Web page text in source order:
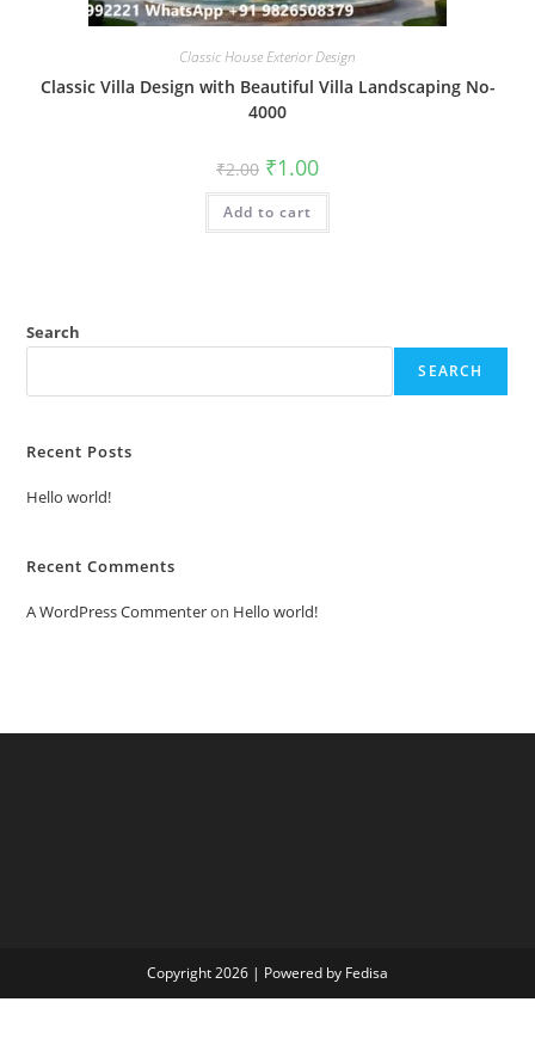
Classic House Exterior Design
Classic Villa Design with Beautiful Villa Landscaping No-
4000
₹2.00 Original
price
was:
₹2.00.
₹1.00Current
is:
Add to cart
Search
SEARCH
Recent Posts
Hello world!
Recent Comments
A WordPress Commenteron Hello world!
Copyright 2026 | Powered by Fedisa